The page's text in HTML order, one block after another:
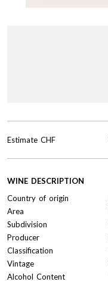
WINE DESCRIPTION
Country of origin
Area
Subdivision
Producer
Classification
Vintage
Alcohol Content
Estimate CHF